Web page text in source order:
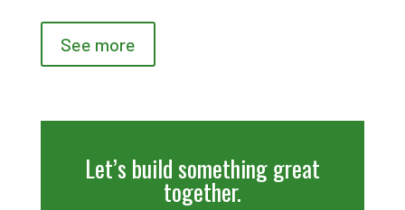
See more
Let’s build something great
together.